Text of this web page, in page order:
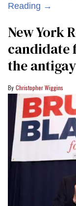
Reading →
New York
candidate
the
Christopher Wiggins